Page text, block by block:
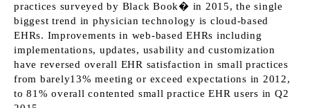
practices surveyed by Black Book� in 2015, the single
biggest trend in physician technology is cloud-based
EHRs. Improvements in web-based EHRs including
implementations, updates, usability and customization
have reversed overall EHR satisfaction in small practices
from barely13% meeting or exceed expectations in 2012,
to 81% overall contented small practice EHR users in Q2